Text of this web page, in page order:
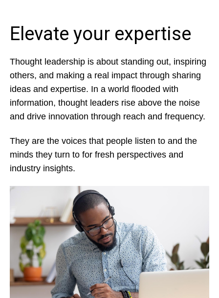
Elevate your expertise
Thought leadership is about standing out, inspiring
others, and making a real impact through sharing
ideas and expertise. In a world flooded with
information, thought leaders rise above the noise
and drive innovation through reach and frequency.
They are the voices that people listen to and the
minds they turn to for fresh perspectives and
industry insights.